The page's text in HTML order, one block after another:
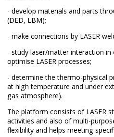
- develop materials and parts
(DED, LBM);
- make connections by LASER
- study laser/matter interaction
optimise LASER processes;
- determine the thermo-physical
at high temperature and under
gas atmosphere).
The platform consists of LASER
activities and also of multi-
flexibility and helps meeting